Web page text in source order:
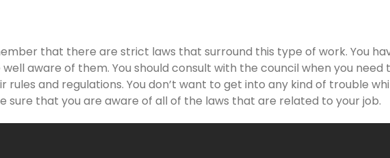
that there are strict laws that surround this type of work. You
aware of them. You should consult with the council when you need
rules and regulations. You don’t want to get into any kind of trouble
sure that you are aware of all of the laws that are related to your job.